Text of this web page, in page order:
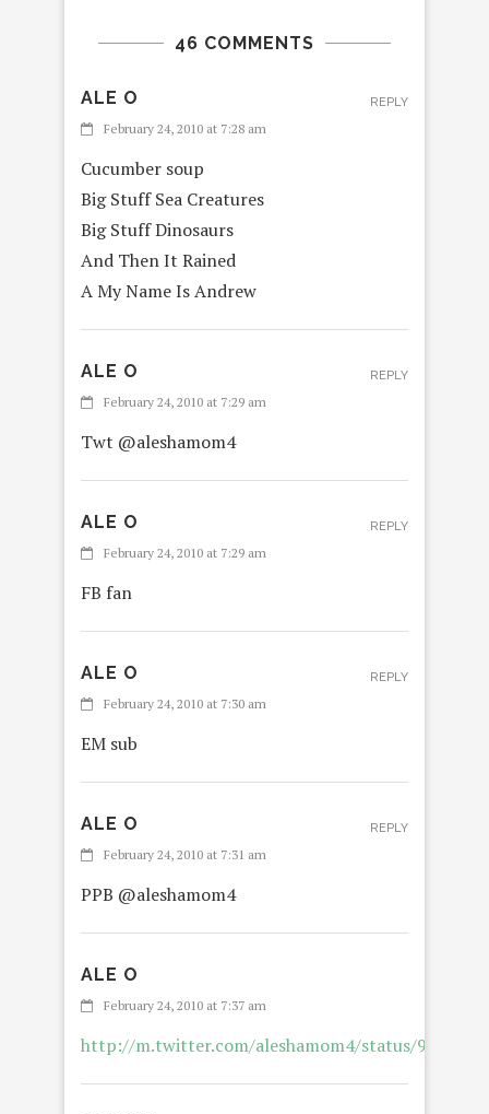
46 COMMENTS
ALE O
February 24, 2010 at 7:28 am
Cucumber soup
Big Stuff Sea Creatures
Big Stuff Dinosaurs
And Then It Rained
A My Name Is Andrew
REPLY
ALE O
February 24, 2010 at 7:29 am
Twt @aleshamom4
REPLY
ALE O
February 24, 2010 at 7:29 am
FB fan
REPLY
ALE O
February 24, 2010 at 7:30 am
EM sub
REPLY
ALE O
February 24, 2010 at 7:31 am
PPB @aleshamom4
REPLY
ALE O
February 24, 2010 at 7:37 am
http://m.twitter.com/aleshamom4/status/